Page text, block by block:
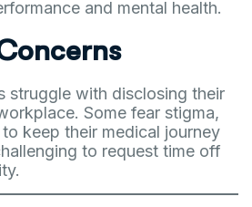
and mental health.
struggle with disclosing their
Some fear stigma,
keep their medical journey
to request time off